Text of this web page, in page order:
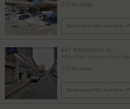
0.2 mi away
Reservation Not Available -
647 Washington St.
0.3 mi away
Reservation Not Available -